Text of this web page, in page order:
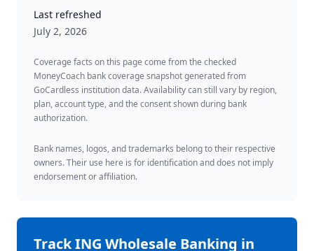
Last refreshed
July 2, 2026
Coverage facts on this page come from the checked
MoneyCoach bank coverage snapshot generated from
GoCardless institution data. Availability can still vary by region,
plan, account type, and the consent shown during bank
authorization.
Bank names, logos, and trademarks belong to their respective
owners. Their use here is for identification and does not imply
endorsement or affiliation.
TrackING Wholesale Banking in